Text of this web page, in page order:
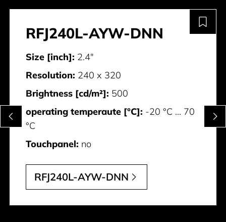
RFJ240L-AYW-DNN
Size [inch]: 2.4"
Resolution: 240 x 320
Brightness [cd/m²]: 500
operating temperaute [°C]: -20 °C ... 70
°C
Touchpanel: no
RFJ240L-AYW-DNN